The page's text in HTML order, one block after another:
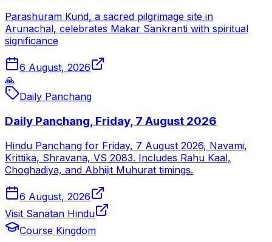
Parashuram Kund, a sacred pilgrimage site in
Arunachal, celebrates Makar Sankranti with spiritual
significance
6 August, 2026
🙏
Daily Panchang
Daily Panchang, Friday, 7 August 2026
Hindu Panchang for Friday, 7 August 2026, Navami,
Krittika, Shravana, VS 2083. Includes Rahu Kaal,
Choghadiya, and Abhijit Muhurat timings.
6 August, 2026
Visit Sanatan Hindu
Course Kingdom